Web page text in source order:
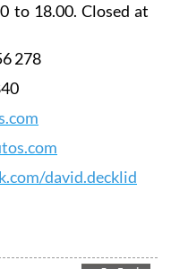
to 18.00. Closed at
278
david.decklid